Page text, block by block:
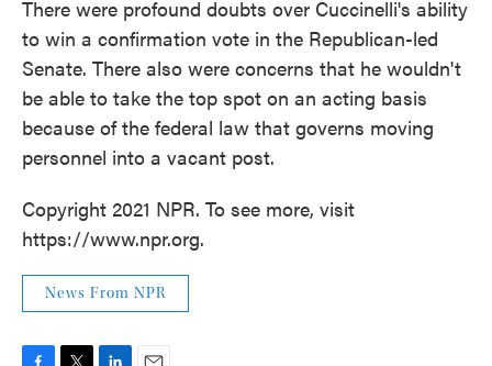
There were profound doubts over Cuccinelli's ability
to win a confirmation vote in the Republican-led
Senate. There also were concerns that he wouldn't
be able to take the top spot on an acting basis
because of the federal law that governs moving
personnel into a vacant post.
Copyright 2021 NPR. To see more, visit
https://www.npr.org.
News From NPR